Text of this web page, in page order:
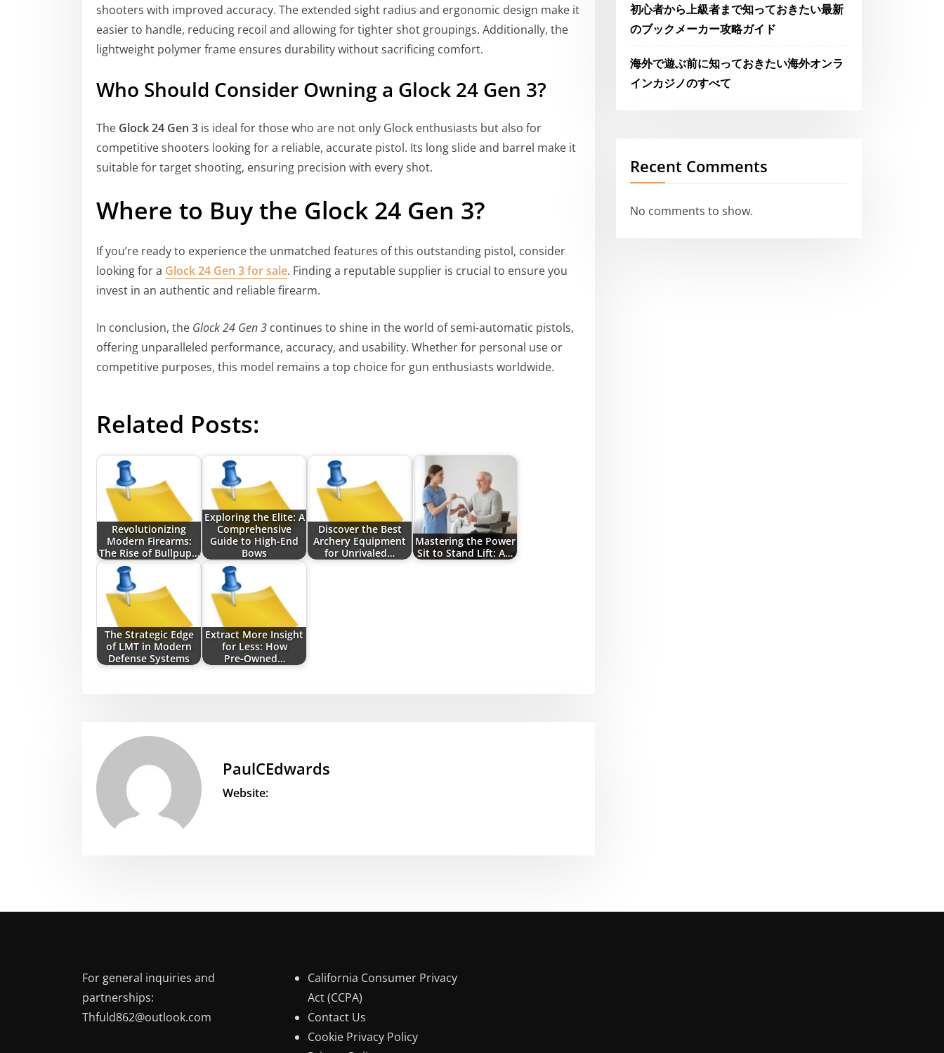
shooters with improved accuracy. The extended sight radius and ergonomic design make it
easier to handle, reducing recoil and allowing for tighter shot groupings. Additionally, the
lightweight polymer frame ensures durability without sacrificing comfort.
Who Should Consider Owning a Glock 24 Gen 3?
The Glock 24 Gen 3 is ideal for those who are not only Glock enthusiasts but also for
competitive shooters looking for a reliable, accurate pistol. Its long slide and barrel make it
suitable for target shooting, ensuring precision with every shot.
Where to Buy the Glock 24 Gen 3?
If you’re ready to experience the unmatched features of this outstanding pistol, consider
looking for a Glock 24 Gen 3 for sale. Finding a reputable supplier is crucial to ensure you
invest in an authentic and reliable firearm.
In conclusion, the Glock 24 Gen 3 continues to shine in the world of semi-automatic pistols,
offering unparalleled performance, accuracy, and usability. Whether for personal use or
competitive purposes, this model remains a top choice for gun enthusiasts worldwide.
Related Posts:
Revolutionizing
Modern Firearms:
The Rise of Bullpup…
Exploring the Elite: A
Comprehensive
Guide to High-End
Bows
Discover the Best
Archery Equipment
for Unrivaled…
Mastering the Power
Sit to Stand Lift: A…
The Strategic Edge
of LMT in Modern
Defense Systems
Extract More Insight
for Less: How
Pre‑Owned…
PaulCEdwards
Website:
初心者から上級者まで知っておきたい最新
のブックメーカー攻略ガイド
海外で遊ぶ前に知っておきたい海外オンラ
インカジノのすべて
Recent Comments
No comments to show.
For general inquiries and
partnerships:
Thfuld862@outlook.com
California Consumer Privacy
Act (CCPA)
Contact Us
Cookie Privacy Policy